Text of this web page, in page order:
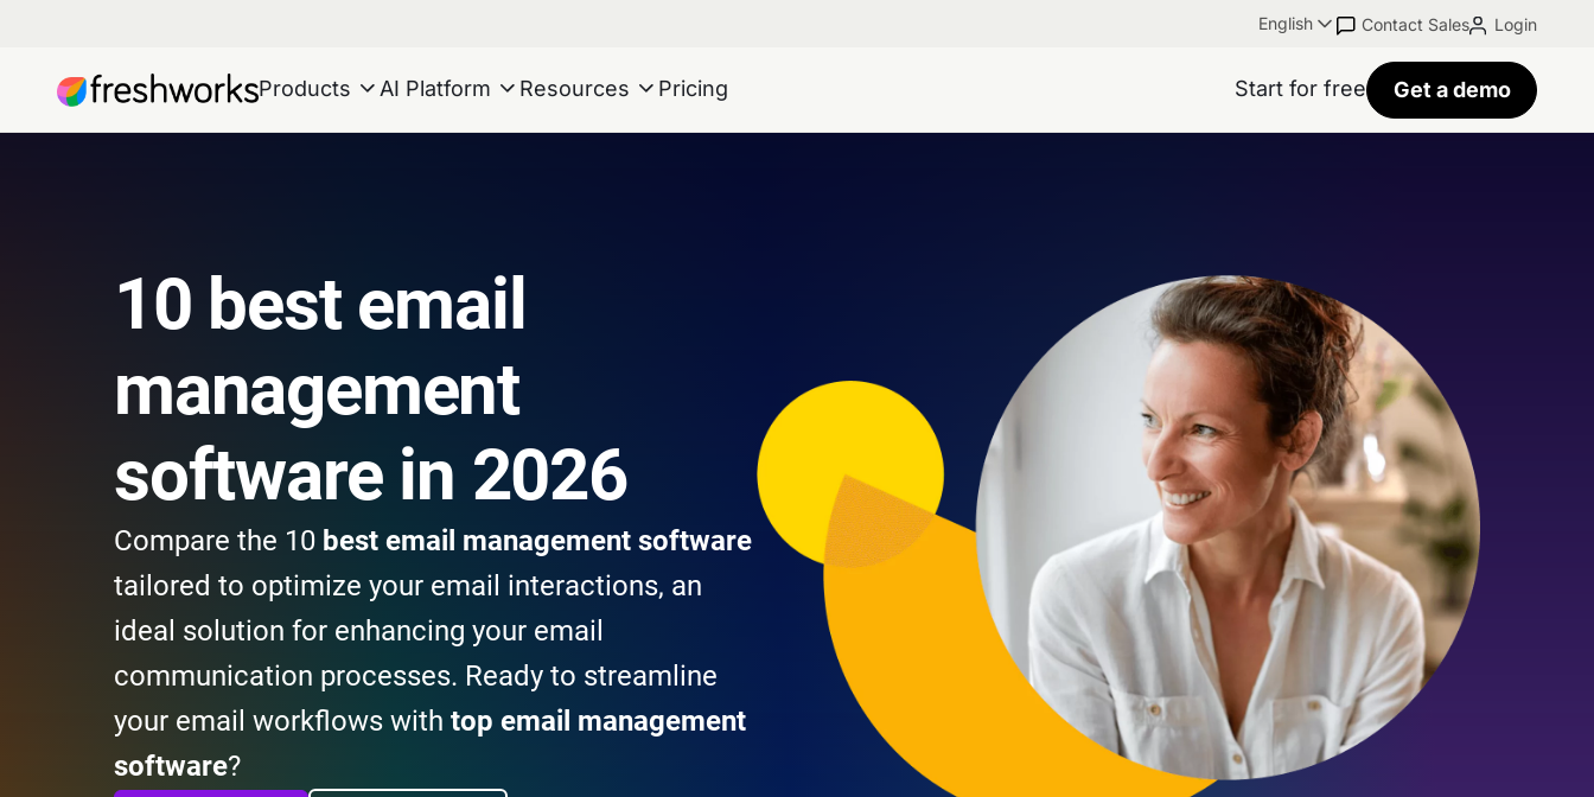
English Contact Sales Login
Products AI Platform Resources Pricing Start for free Get a demo
10 best email
management
software in 2026
Compare the 10 best email management software
tailored to optimize your email interactions, an
ideal solution for enhancing your email
communication processes. Ready to streamline
your email workflows with top email management
software?